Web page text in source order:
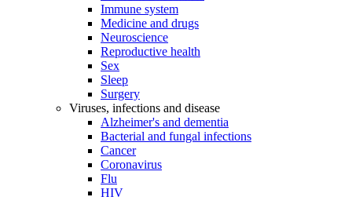
Immune system
Medicine and drugs
Neuroscience
Reproductive health
Sex
Sleep
Surgery
Viruses, infections and disease
Alzheimer's and dementia
Bacterial and fungal infections
Cancer
Coronavirus
Flu
HIV